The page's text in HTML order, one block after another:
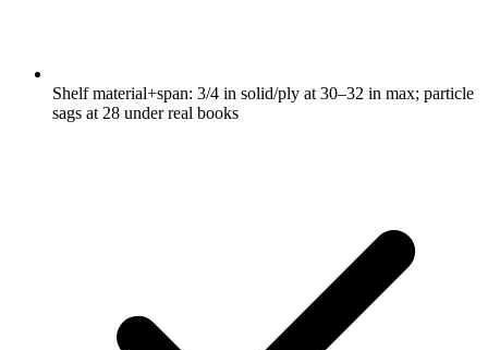
Shelf material+span: 3/4 in solid/ply at 30–32 in max; particle
sags at 28 under real books